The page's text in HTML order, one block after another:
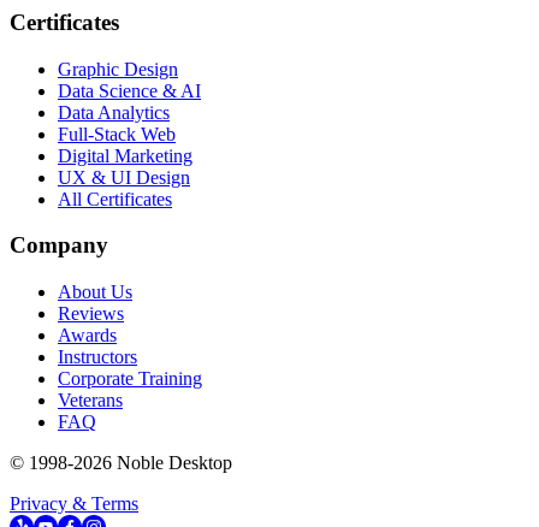
Certificates
Graphic Design
Data Science & AI
Data Analytics
Full-Stack Web
Digital Marketing
UX & UI Design
All Certificates
Company
About Us
Reviews
Awards
Instructors
Corporate Training
Veterans
FAQ
© 1998-2026 Noble Desktop
Privacy & Terms